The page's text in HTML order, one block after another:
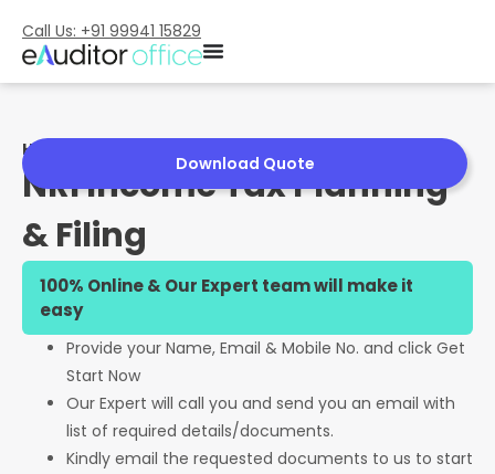
Call Us: +91 99941 15829
Download Quote
Home
NRI Income Tax Planning
& Filing
100% Online & Our Expert team will make it
easy
Provide your Name, Email & Mobile No. and click Get
Start Now
Our Expert will call you and send you an email with
list of required details/documents.
Kindly email the requested documents to us to start